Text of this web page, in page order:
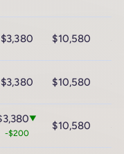
$3,380 $10,580
$3,380 $10,580
▼
-$200
$10,580